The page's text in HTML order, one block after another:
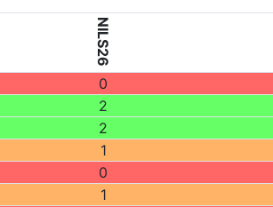
NILS26
0
2
2
1
0
1